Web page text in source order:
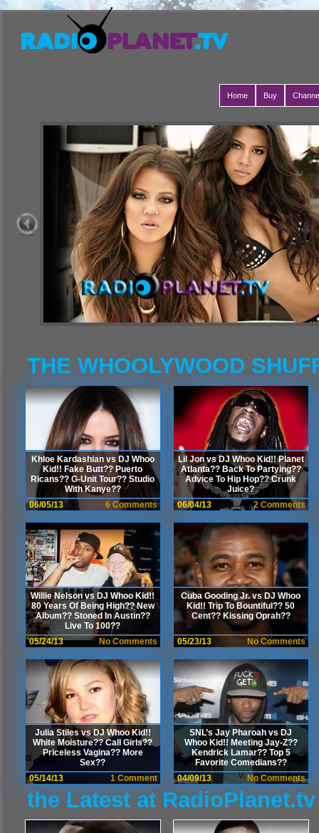
Home Buy
THE WHOOLYWOOD
Khloe Kardashian vs DJ Whoo
Kid!! Fake Butt?? Puerto
Ricans?? G-Unit Tour?? Studio
With Kanye??
06/05/13
6 Comments
Lil Jon vs DJ Whoo Kid!! Planet
Atlanta?? Back To Partying??
Advice To Hip Hop?? Crunk
Juice?
06/04/13
2 Comments
Willie Nelson vs DJ Whoo Kid!!
80 Years Of Being High?? New
Album?? Stoned In Austin??
Live To 100??
05/24/13
No Comments
Cuba Gooding Jr. vs DJ Whoo
Kid!! Trip To Bountiful?? 50
Cent?? Kissing Oprah??
05/23/13 No Comments
Julia Stiles vs DJ Whoo Kid!!
White Moisture?? Call Girls??
Priceless Vagina?? More
Sex??
05/14/13
1 Comment
SNL’s Jay Pharoah vs DJ
Whoo Kid!! Meeting Jay-Z??
Kendrick Lamar?? Top 5
Favorite Comedians??
04/09/13
No Comments
the Latest at RadioPlanet.tv